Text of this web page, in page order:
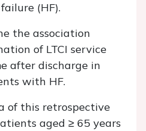
(HF).
the association
of LTCI service
after discharge in
with HF.
of this retrospective
aged ≥ 65 years